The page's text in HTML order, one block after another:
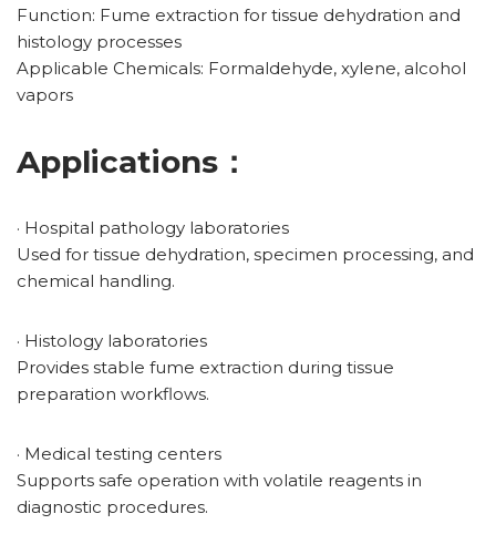
Function: Fume extraction for tissue dehydration and
histology processes
Applicable Chemicals: Formaldehyde, xylene, alcohol
vapors
Applications：
· Hospital pathology laboratories
Used for tissue dehydration, specimen processing, and
chemical handling.
· Histology laboratories
Provides stable fume extraction during tissue
preparation workflows.
· Medical testing centers
Supports safe operation with volatile reagents in
diagnostic procedures.